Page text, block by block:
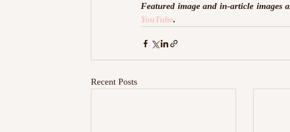
Featured image and in-article images
YouTube.
Recent Posts